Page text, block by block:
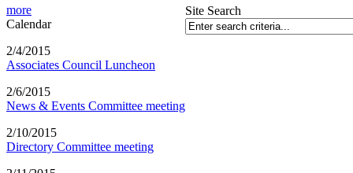
more
Calendar
2/4/2015
Associates Council Luncheon
2/6/2015
News & Events Committee meeting
2/10/2015
Directory Committee meeting
Site Search